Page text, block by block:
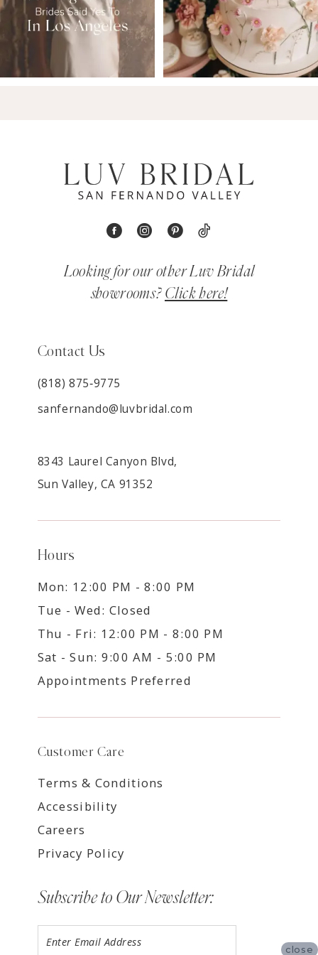
Looking for our other Luv Bridal
showrooms? Click here!
Contact Us
(818) 875‑9775
sanfernando@luvbridal.com
8343 Laurel Canyon Blvd,
Sun Valley, CA 91352
Hours
Mon: 12:00 PM - 8:00 PM
Tue - Wed: Closed
Thu - Fri: 12:00 PM - 8:00 PM
Sat - Sun: 9:00 AM - 5:00 PM
Appointments Preferred
Customer Care
Terms & Conditions
Accessibility
Careers
Privacy Policy
Subscribe to Our Newsletter:
close